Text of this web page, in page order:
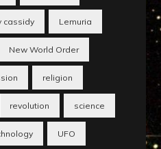
cassidy Lemuria
New World Order
religion
revolution science
UFO